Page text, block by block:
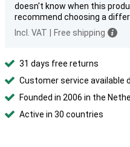
doesn't know when this
recommend choosing a
Incl. VAT
Free shipping
31 days free returns
Customer service available
Founded in 2006 in the
Active in 30 countries